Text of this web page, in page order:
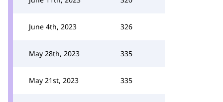
June 4th, 2023 326
May 28th, 2023 335
May 21st, 2023 335